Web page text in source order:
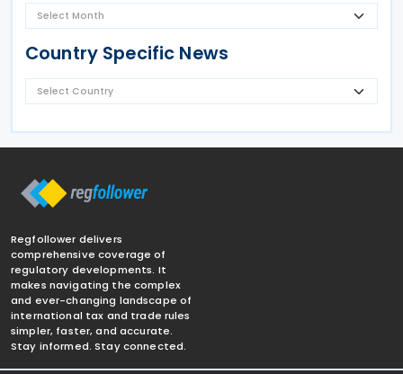
Country Specific News
Regfollower delivers
comprehensive coverage of
regulatory developments. It
makes navigating the complex
and ever-changing landscape of
international tax and trade rules
simpler, faster, and accurate.
Stay informed. Stay connected.